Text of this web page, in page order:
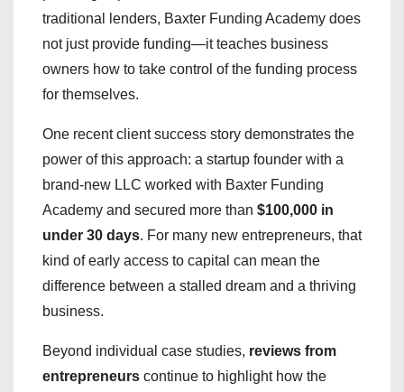
traditional lenders, Baxter Funding Academy does
not just provide funding—it teaches business
owners how to take control of the funding process
for themselves.
One recent client success story demonstrates the
power of this approach: a startup founder with a
brand-new LLC worked with Baxter Funding
Academy and secured more than $100,000 in
under 30 days. For many new entrepreneurs, that
kind of early access to capital can mean the
difference between a stalled dream and a thriving
business.
Beyond individual case studies, reviews from
entrepreneurs continue to highlight how the